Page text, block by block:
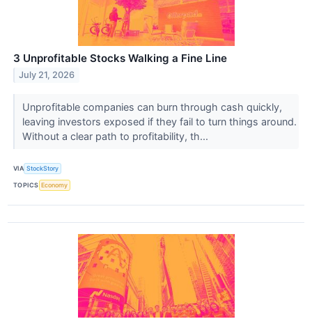
3 Unprofitable Stocks Walking a Fine Line
July 21, 2026
Unprofitable companies can burn through cash quickly,
leaving investors exposed if they fail to turn things around.
Without a clear path to profitability, th...
VIA StockStory
TOPICS Economy